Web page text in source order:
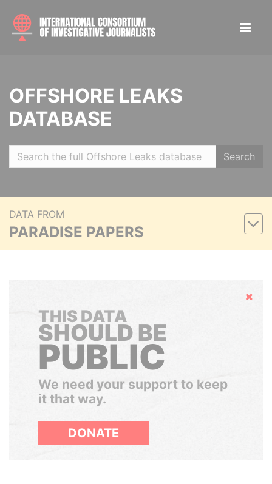
OFFSHORE LEAKS
DATABASE
Search
DATA FROM
PARADISE PAPERS
Hide
THIS DATA
SHOULD BE
PUBLIC
We need your support to keep
it that way.
DONATE